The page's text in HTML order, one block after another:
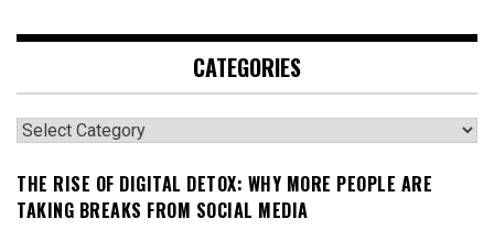
CATEGORIES
Categories
THE RISE OF DIGITAL DETOX: WHY MORE PEOPLE ARE
TAKING BREAKS FROM SOCIAL MEDIA